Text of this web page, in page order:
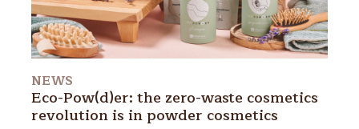
NEWS
Eco-Pow(d)er: the zero-waste cosmetics
revolution is in powder cosmetics